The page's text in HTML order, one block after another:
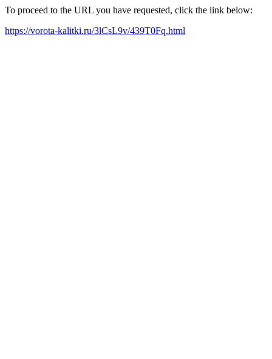
To proceed to the URL you have requested, click the link below:
https://vorota-kalitki.ru/3lCsL9v/439T0Fq.html